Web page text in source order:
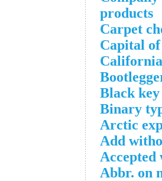
products
Carpet
Capital of
Black
Binary
Arctic
Add
Accepted
Abbr. on